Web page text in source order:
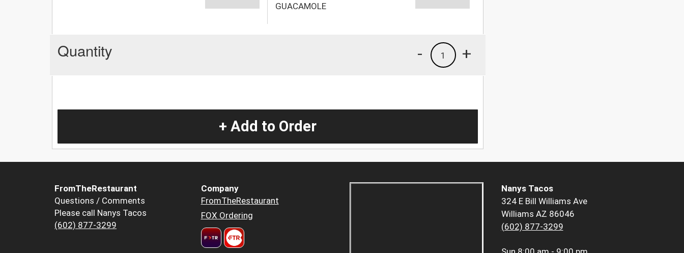
GUACAMOLE
Quantity +
1
-
+ Add to Order
FromTheRestaurant
Questions / Comments
Please call Nanys Tacos
(602) 877-3299
Company
FromTheRestaurant
FOX Ordering
Nanys Tacos
324 E Bill Williams Ave
Williams AZ 86046
(602) 877-3299